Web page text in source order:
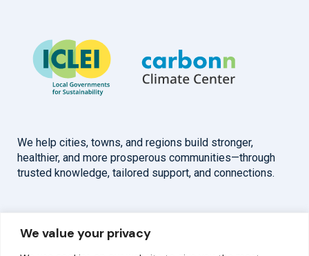
We value your privacy
We help cities, towns, and regions build stronger,
healthier, and more prosperous communities—through
trusted knowledge, tailored support, and connections.
Overview Help